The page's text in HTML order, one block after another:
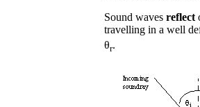
Sound waves reflect
travelling in a well
θr.